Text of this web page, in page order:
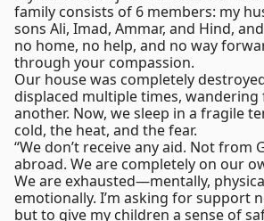
family consists of 6 members: my
sons Ali, Imad, Ammar, and Hind,
no home, no help, and no way
through your compassion.
Our house was completely
displaced multiple times,
another. Now, we sleep in a fragile
cold, the heat, and the fear.
“We don’t receive any aid. Not from
abroad. We are completely on our
We are exhausted—mentally,
emotionally. I’m asking for support
but to give my children a sense of